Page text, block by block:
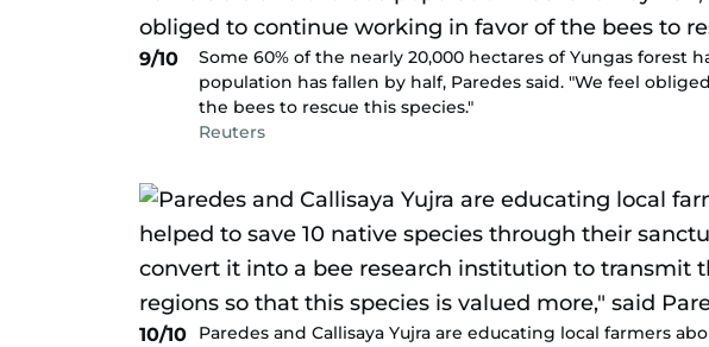
9/10
Some 60% of the nearly 20,000 hectares of Yungas forest
population has fallen by half, Paredes said. "We feel
the bees to rescue this species."
Reuters
10/10
Paredes and Callisaya Yujra are educating local farmers